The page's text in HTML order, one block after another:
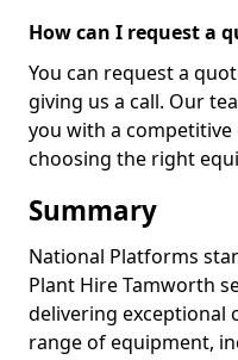
How can I request a
You can request a
giving us a call. Our
you with a
choosing the right
Summary
National Platforms
Plant Hire Tamworth
delivering exceptional
range of equipment,